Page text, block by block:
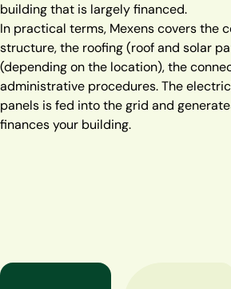
building that is largely financed.
In practical terms, Mexens covers the
structure, the roofing (roof and solar
(depending on the location), the
administrative procedures. The
panels is fed into the grid and
finances your building.